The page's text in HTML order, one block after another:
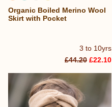
3 to 10yrs
Organic Boiled Merino Wool
Skirt with Pocket
£44.20 £22.10